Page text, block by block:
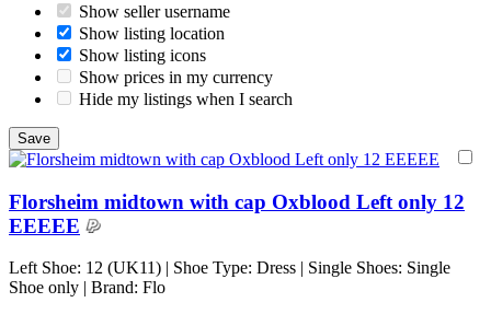
Show seller username
Show listing location
Show listing icons
Show prices in my currency
Hide my listings when I search
Florsheim midtown with cap Oxblood Left only 12
EEEEE
Left Shoe: 12 (UK11) | Shoe Type: Dress | Single Shoes: Single
Shoe only | Brand: Flo